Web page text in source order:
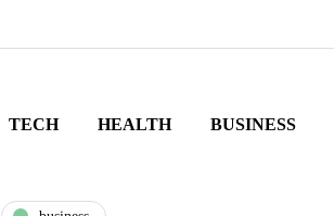
TECH HEALTH BUSINESS